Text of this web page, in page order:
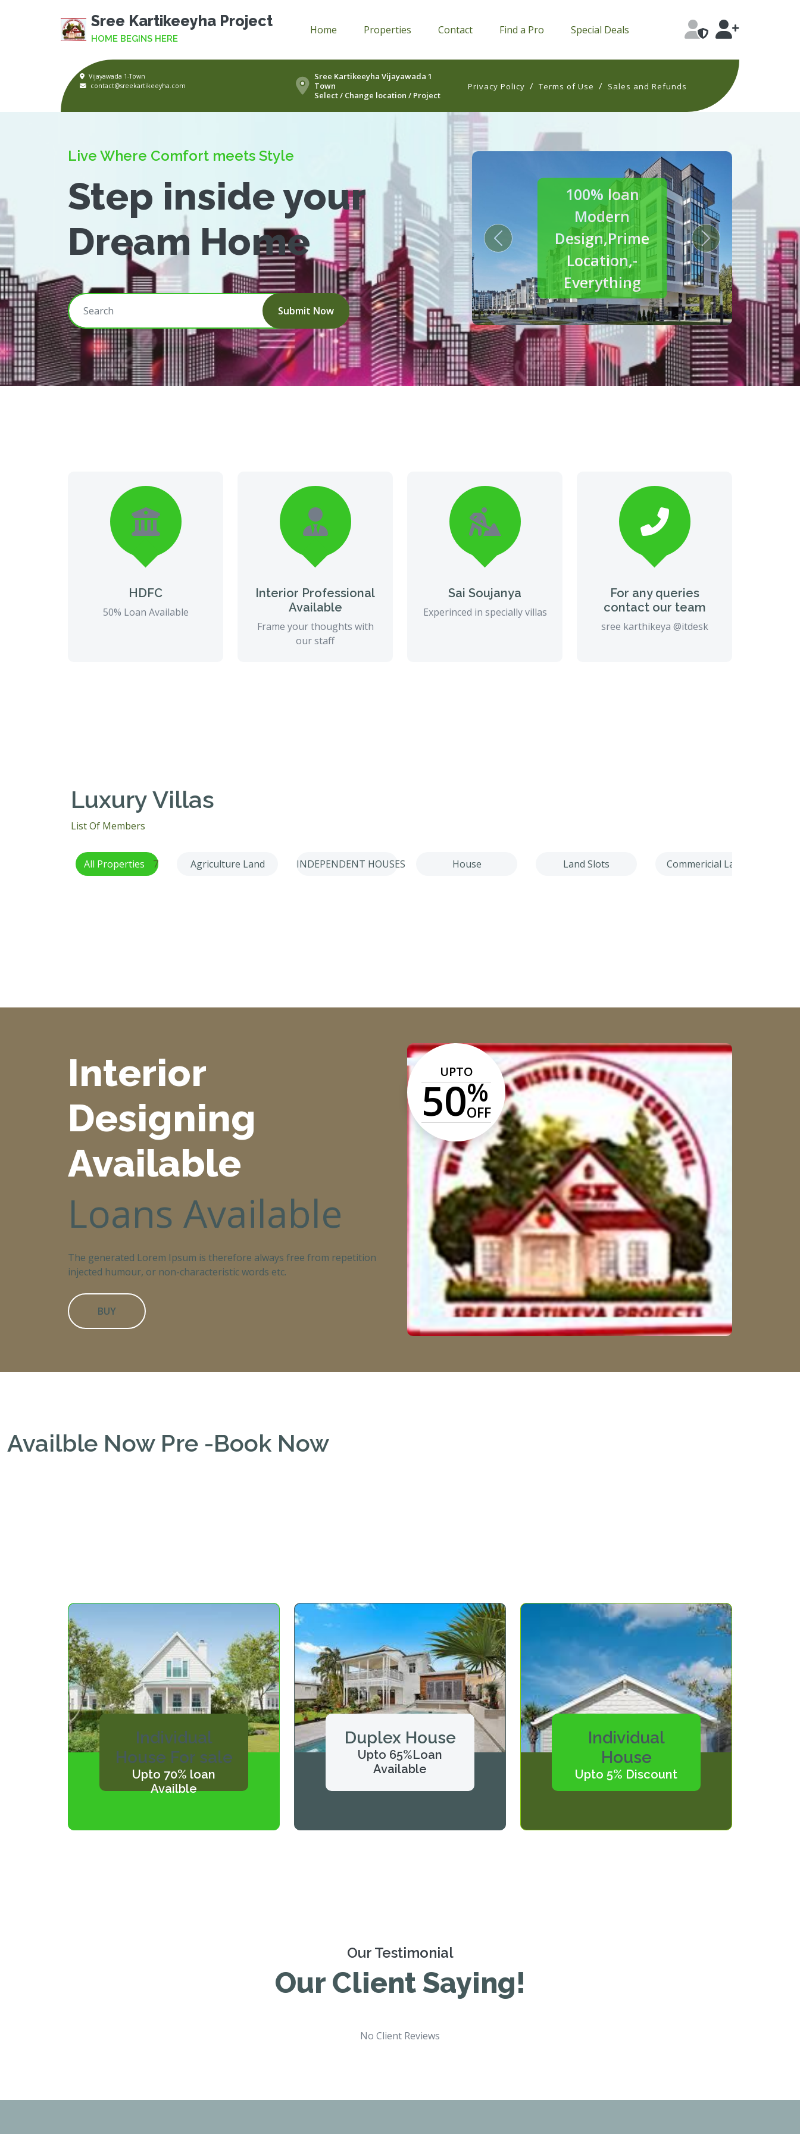
Sree Kartikeeyha Project
HOME BEGINS HERE
Home Properties Contact Find a Pro Special Deals
Vijayawada 1-Town
contact@sreekartikeeyha.com
Sree Kartikeeyha Vijayawada 1
Town
Select / Change location / Project
Privacy Policy / Terms of Use / Sales and Refunds
Live Where Comfort meets Style
Step inside your
Dream Home
Submit Now
30% off
Luxury
Homes
Crafted for
modern living
Previous Next
HDFC
50% Loan Available
Interior Professional
Available
Frame your thoughts with
our staff
Sai Soujanya
Experinced in specially villas
For any queries
contact our team
sree karthikeya @itdesk
Luxury Villas
List Of Members
All Properties 7 Agriculture Land INDEPENDENT HOUSES House Land Slots Commericial Land
Interior
Designing
Available
Loans Available
The generated Lorem Ipsum is therefore always free from repetition
injected humour, or non-characteristic words etc.
BUY
UPTO
50%
OFF
Availble Now Pre -Book Now
Individual
House For sale
Upto 70% loan
Availble
Duplex House
Upto 65%Loan
Available
Individual
House
Upto 5% Discount
Our Testimonial
Our Client Saying!
No Client Reviews